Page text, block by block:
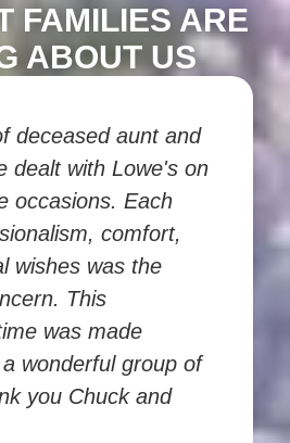
FAMILIES ARE
ABOUT US
deceased aunt and
dealt with Lowe's on
occasions. Each
comfort,
wishes was the
This
was made
wonderful group of
you Chuck and